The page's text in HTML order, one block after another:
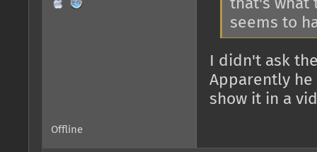
that's what
seems to
I didn't ask
Apparently he
show it in a
Offline